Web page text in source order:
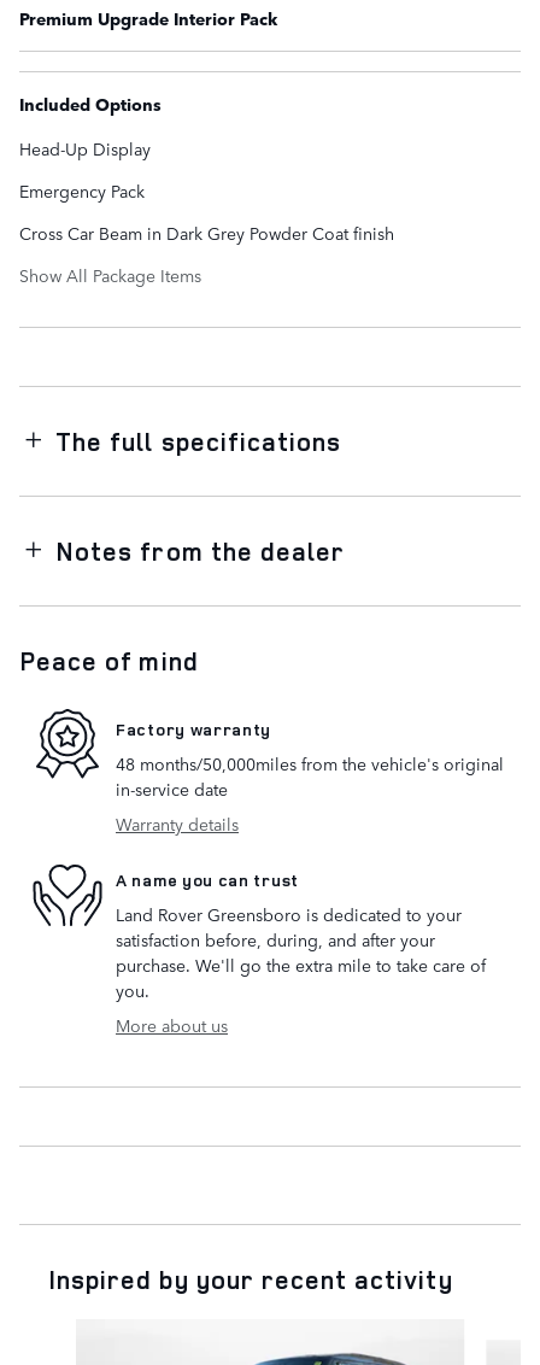
Premium Upgrade Interior Pack
Included Options
Head-Up Display
Emergency Pack
Cross Car Beam in Dark Grey Powder Coat finish
Show All Package Items
The full specifications
Notes from the dealer
Peace of mind
Factory warranty
48 months/50,000miles from the vehicle's original
in-service date
Warranty details
A name you can trust
Land Rover Greensboro is dedicated to your
satisfaction before, during, and after your
purchase. We'll go the extra mile to take care of
you.
More about us
Inspired by your recent activity